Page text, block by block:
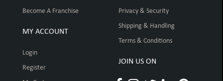
Become A Franchise
MY ACCOUNT
Login
Register
Privacy & Security
Shipping & Handling
Terms & Conditions
JOIN US ON